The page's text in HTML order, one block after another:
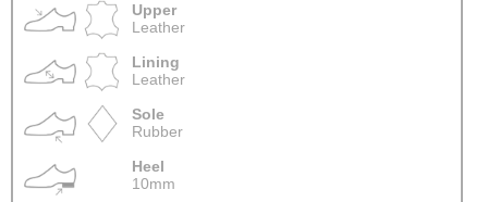
Upper
Leather
Lining
Leather
Sole
Rubber
Heel
10mm